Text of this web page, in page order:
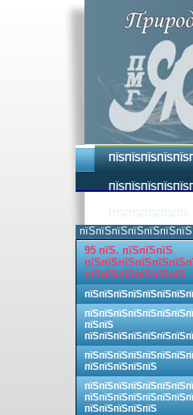
95 пїЅ. пїЅпїЅпїЅ
пїЅпїЅпїЅпїЅпїЅпїЅ
пїЅпїЅ
пїЅпїЅпїЅпїЅпїЅ
пїЅпїЅпїЅпїЅпїЅ